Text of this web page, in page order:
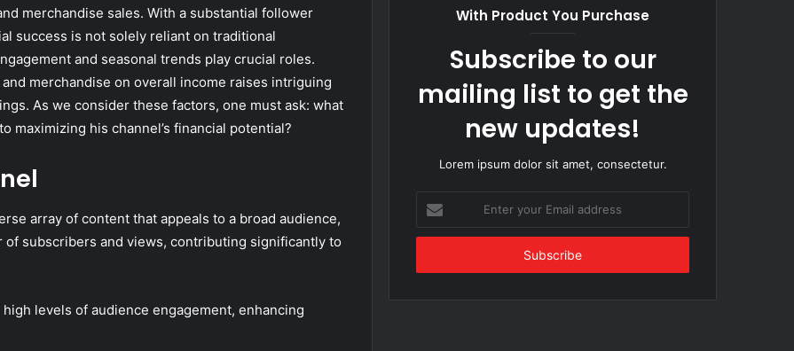
merchandise sales. With a substantial follower
success is not solely reliant on traditional
and seasonal trends play crucial roles.
merchandise on overall income raises intriguing
As we consider these factors, one must ask: what
maximizing his channel’s financial potential?
array of content that appeals to a broad audience,
subscribers and views, contributing significantly to
levels of audience engagement, enhancing
With Product You Purchase
Subscribe to our
mailing list to get the
new updates!
Lorem ipsum dolor sit amet, consectetur.
your
Email